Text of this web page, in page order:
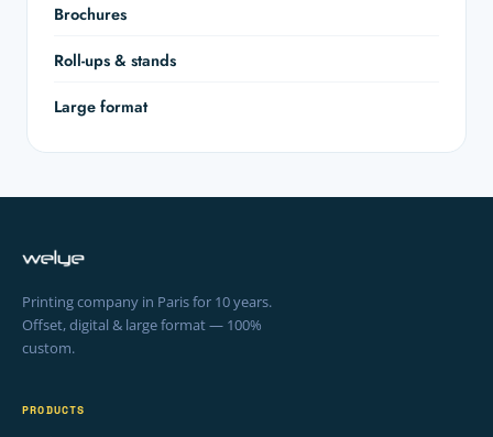
Brochures
Roll-ups & stands
Large format
Printing company in Paris for 10 years.
Offset, digital & large format — 100%
custom.
PRODUCTS